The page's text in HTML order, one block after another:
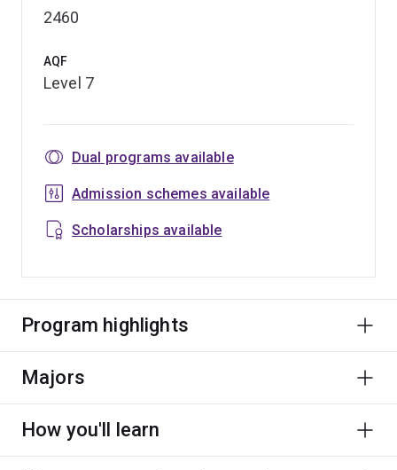
2460
AQF
Level 7
Dual programs available
Admission schemes available
Scholarships available
Program highlights
Majors
How you'll learn